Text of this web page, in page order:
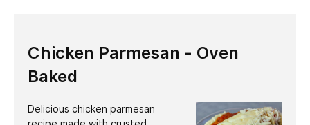
Chicken Parmesan - Oven
Baked
Delicious chicken parmesan